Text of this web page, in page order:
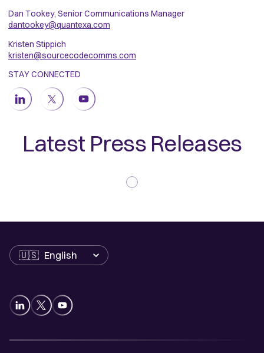
Dan Tookey, Senior Communications Manager
dantookey@quantexa.com
Kristen Stippich
kristen@sourcecodecomms.com
STAY CONNECTED
Latest Press Releases
Language